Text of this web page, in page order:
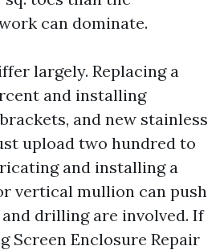
can dominate.
largely. Replacing a
and installing
and new stainless
upload two hundred to
and installing a
vertical mullion can push
drilling are involved. If
Screen Enclosure Repair